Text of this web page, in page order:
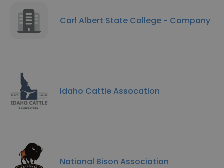
Carl Albert State College - Company
Idaho Cattle Assocation
National Bison Association